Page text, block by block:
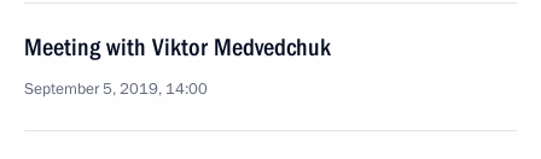
Meeting with Viktor Medvedchuk
September 5, 2019, 14:00